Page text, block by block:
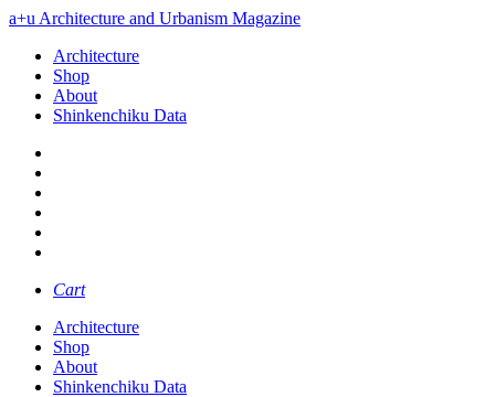
a+u Architecture and Urbanism Magazine
Architecture
Shop
About
Shinkenchiku Data
Cart
Architecture
Shop
About
Shinkenchiku Data